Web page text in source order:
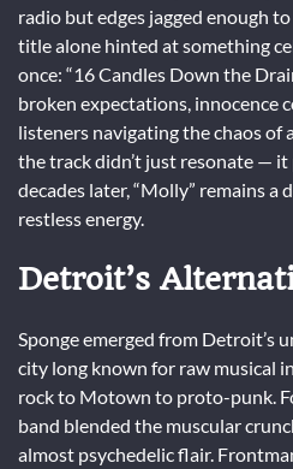
radio but edges jagged enough
title alone hinted at something
once: “16 Candles Down the
broken expectations, innocence
listeners navigating the chaos of
the track didn’t just resonate —
decades later, “Molly” remains a
restless energy.
Detroit’s
Sponge emerged from Detroit’s
city long known for raw musical
rock to Motown to proto-punk.
band blended the muscular
almost psychedelic flair.